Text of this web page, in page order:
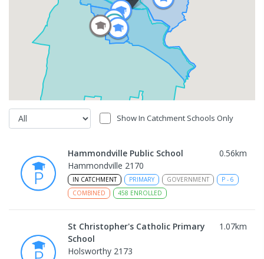
Show In Catchment Schools Only
Hammondville Public School 0.56km
Hammondville 2170
IN CATCHMENT PRIMARY GOVERNMENT P - 6
COMBINED
458 ENROLLED
St Christopher's Catholic Primary
School
1.07km
Holsworthy 2173